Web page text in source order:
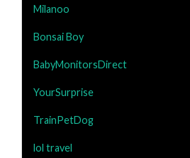
Milanoo
Bonsai Boy
BabyMonitorsDirect
YourSurprise
TrainPetDog
lol travel